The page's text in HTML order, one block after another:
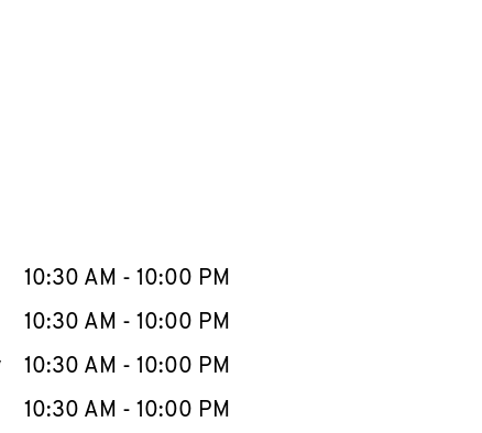
content
Hours
10:30 AM - 10:00 PM
10:30 AM - 10:00 PM
10:30 AM - 10:00 PM
10:30 AM - 10:00 PM